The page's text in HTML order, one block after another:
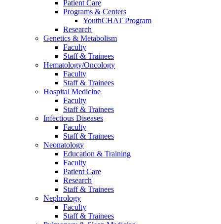
Patient Care
Programs & Centers
YouthCHAT Program
Research
Genetics & Metabolism
Faculty
Staff & Trainees
Hematology/Oncology
Faculty
Staff & Trainees
Hospital Medicine
Faculty
Staff & Trainees
Infectious Diseases
Faculty
Staff & Trainees
Neonatology
Education & Training
Faculty
Patient Care
Research
Staff & Trainees
Nephrology
Faculty
Staff & Trainees